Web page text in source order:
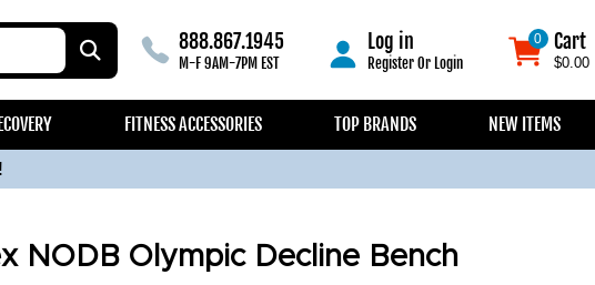
888.867.1945
M-F 9AM-7PM EST
Log in
RegisterOr Login
0
0 Cart
$0.00
FITNESS ACCESSORIES TOP BRANDS NEW ITEMS
NODB Olympic Decline Bench